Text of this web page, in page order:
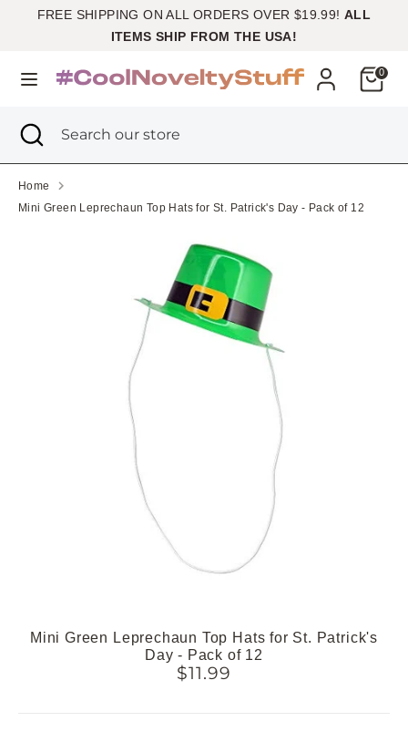
FREE SHIPPING ON ALL ORDERS OVER $19.99!ALL
ITEMS SHIP FROM THE USA!
Cart0
United States (USD $)
SearchSearch
store
SearchSearch
store
Close
search
Home
Mini Green Leprechaun Top Hats for St. Patrick's Day - Pack of 12
Mini Green Leprechaun Top Hats for St. Patrick's
Day - Pack of 12
$11.99